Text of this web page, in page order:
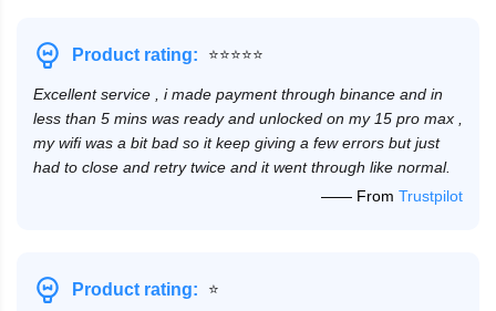
Product rating: ⭐⭐⭐⭐⭐
Excellent service , i made payment through binance and in
less than 5 mins was ready and unlocked on my 15 pro max ,
my wifi was a bit bad so it keep giving a few errors but just
had to close and retry twice and it went through like normal.
—— From Trustpilot
Product rating: ⭐